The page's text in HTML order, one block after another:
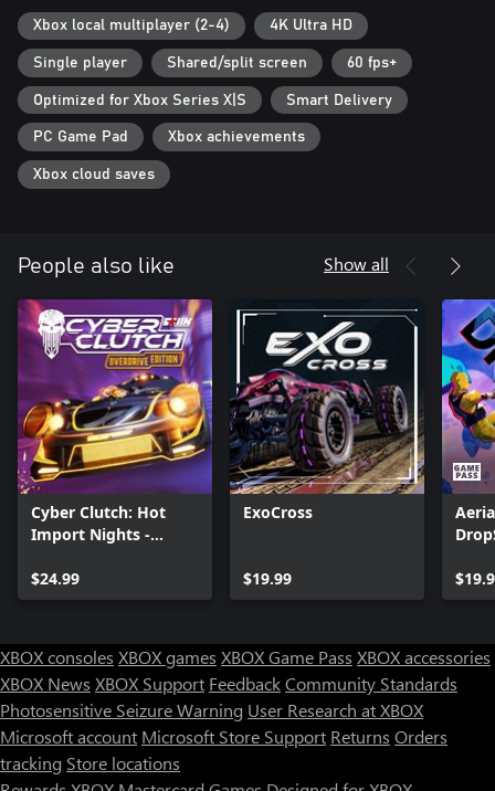
Xbox local multiplayer (2-4) 4K Ultra HD
Single player Shared/split screen 60 fps+
Optimized for Xbox Series X|S Smart Delivery
PC Game Pad Xbox achievements
Xbox cloud saves
People also like Show all
Cyber Clutch: Hot
Import Nights -
$24.99
ExoCross
$19.99
XBOX consoles XBOX games XBOX Game Pass XBOX accessories
XBOX News XBOX Support FeedbackCommunity Standards
Photosensitive Seizure Warning User Research at XBOX
Microsoft account Microsoft Store Support Returns Orders
tracking Store locations